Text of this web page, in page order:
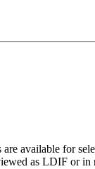
available for
as LDIF or in